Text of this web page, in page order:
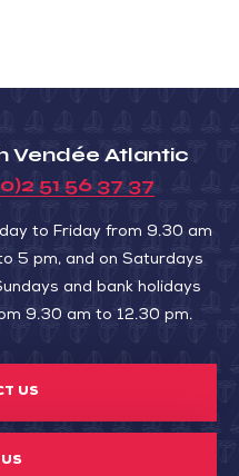
Vendée Atlantic
51 56 37 37
to Friday from 9.30 am
5 pm, and on Saturdays
and bank holidays
9.30 am to 12.30 pm.
US
US